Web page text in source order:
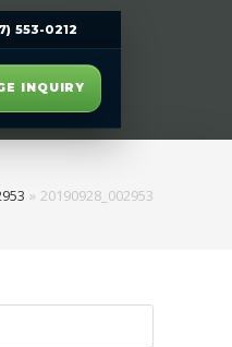
553-0212
INQUIRY
» 20190928_002953